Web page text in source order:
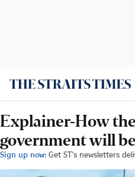
Explainer-How
government will
Sign up now: Get ST's newsletters